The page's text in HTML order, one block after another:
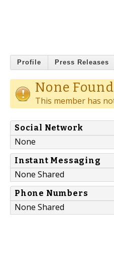
Profile Press Releases
None Found
This member has
Social Network
None
Instant Messaging
None Shared
Phone Numbers
None Shared